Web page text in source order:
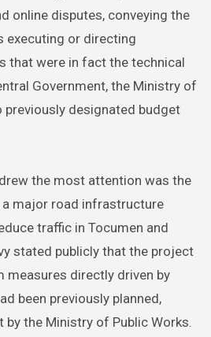
online disputes, conveying the
executing or directing
that were in fact the technical
Government, the Ministry of
previously designated budget
the most attention was the
a major road infrastructure
traffic in Tocumen and
stated publicly that the project
directly driven by
been previously planned,
by the Ministry of Public Works.